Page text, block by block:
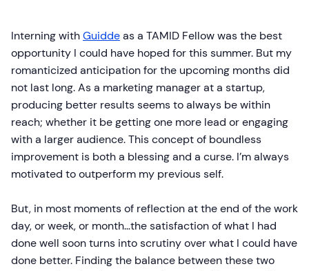
Interning withGuiddeas a TAMID Fellow was the best
opportunity I could have hoped for this summer. But my
romanticized anticipation for the upcoming months did
not last long. As a marketing manager at a startup,
producing better results seems to always be within
reach; whether it be getting one more lead or engaging
with a larger audience. This concept of boundless
improvement is both a blessing and a curse. I’m always
motivated to outperform my previous self.
But, in most moments of reflection at the end of the work
day, or week, or month…the satisfaction of what I had
done well soon turns into scrutiny over what I could have
done better. Finding the balance between these two